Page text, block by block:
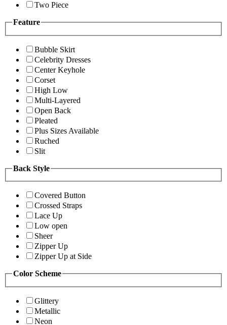
Two Piece
Feature
Bubble Skirt
Celebrity Dresses
Center Keyhole
Corset
High Low
Multi-Layered
Open Back
Pleated
Plus Sizes Available
Ruched
Slit
Back Style
Covered Button
Crossed Straps
Lace Up
Low open
Sheer
Zipper Up
Zipper Up at Side
Color Scheme
Glittery
Metallic
Neon